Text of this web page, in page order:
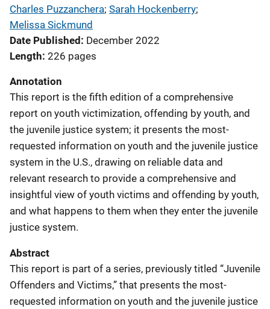
Charles Puzzanchera; Sarah Hockenberry;
Melissa Sickmund
Date Published December 2022
Length 226 pages
Annotation
This report is the fifth edition of a comprehensive
report on youth victimization, offending by youth, and
the juvenile justice system; it presents the most-
requested information on youth and the juvenile justice
system in the U.S., drawing on reliable data and
relevant research to provide a comprehensive and
insightful view of youth victims and offending by youth,
and what happens to them when they enter the juvenile
justice system.
Abstract
This report is part of a series, previously titled “Juvenile
Offenders and Victims,” that presents the most-
requested information on youth and the juvenile justice